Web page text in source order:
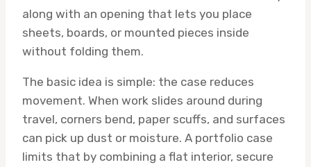
along with an opening that lets you place
sheets, boards, or mounted pieces inside
without folding them.
The basic idea is simple: the case reduces
movement. When work slides around during
travel, corners bend, paper scuffs, and surfaces
can pick up dust or moisture. A portfolio case
limits that by combining a flat interior, secure